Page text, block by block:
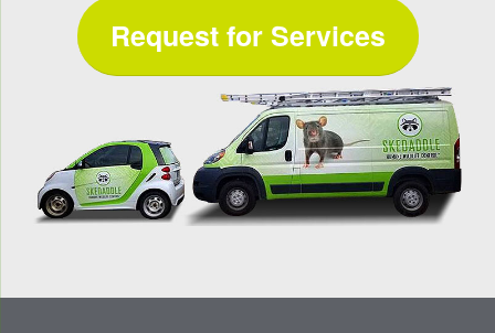
Request for Services